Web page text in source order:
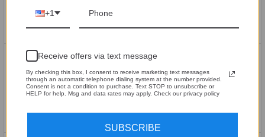
Achieving the Perfect Soundstage in Your Car
Achieving the Perfect Soundstage in Your CarWhen it comes
to car audio, one of the most important fa …
Read More
+1
Receive offers via text message
By checking this box, I consent to receive marketing text messages
through an automatic telephone dialing system at the number provided.
Consent is not a condition to purchase. Text STOP to unsubscribe or
HELP for help. Msg and data rates may apply. Check our privacy policy
SUBSCRIBE